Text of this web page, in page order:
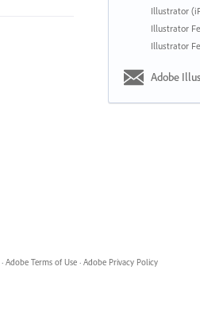
Illustrator
Illustrator
Illustrator
Adobe
· Adobe Terms of Use · Adobe Privacy Policy